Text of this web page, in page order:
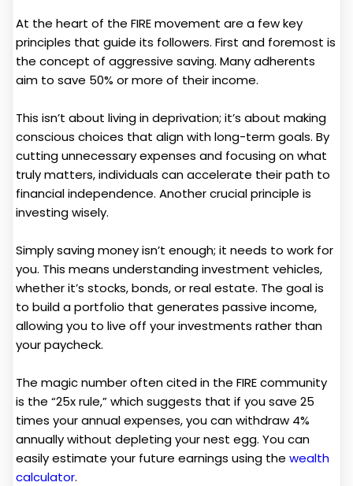
At the heart of the FIRE movement are a few key
principles that guide its followers. First and foremost is
the concept of aggressive saving. Many adherents
aim to save 50% or more of their income.
This isn’t about living in deprivation; it’s about making
conscious choices that align with long-term goals. By
cutting unnecessary expenses and focusing on what
truly matters, individuals can accelerate their path to
financial independence. Another crucial principle is
investing wisely.
Simply saving money isn’t enough; it needs to work for
you. This means understanding investment vehicles,
whether it’s stocks, bonds, or real estate. The goal is
to build a portfolio that generates passive income,
allowing you to live off your investments rather than
your paycheck.
The magic number often cited in the FIRE community
is the “25x rule,” which suggests that if you save 25
times your annual expenses, you can withdraw 4%
annually without depleting your nest egg. You can
easily estimate your future earnings using the wealth
calculator.